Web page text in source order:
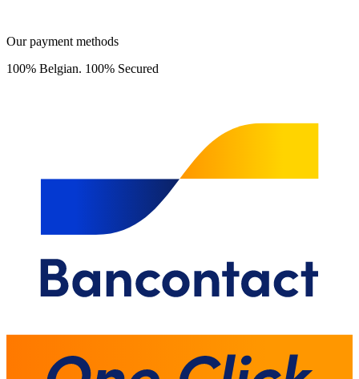
Our payment methods
100% Belgian. 100% Secured